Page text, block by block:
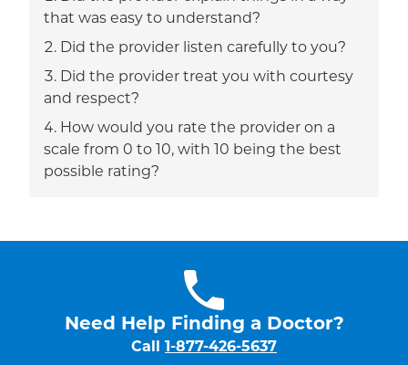
that was easy to understand?
Did the provider listen carefully to you?
Did the provider treat you with courtesy
and respect?
How would you rate the provider on a
scale from 0 to 10, with 10 being the best
possible rating?
Need Help Finding a Doctor?
Call 1-877-426-5637